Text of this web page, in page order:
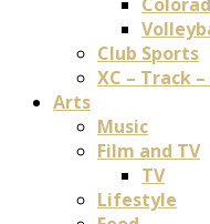
Club Sports
XC – Track –
Arts
Music
Film and TV
TV
Lifestyle